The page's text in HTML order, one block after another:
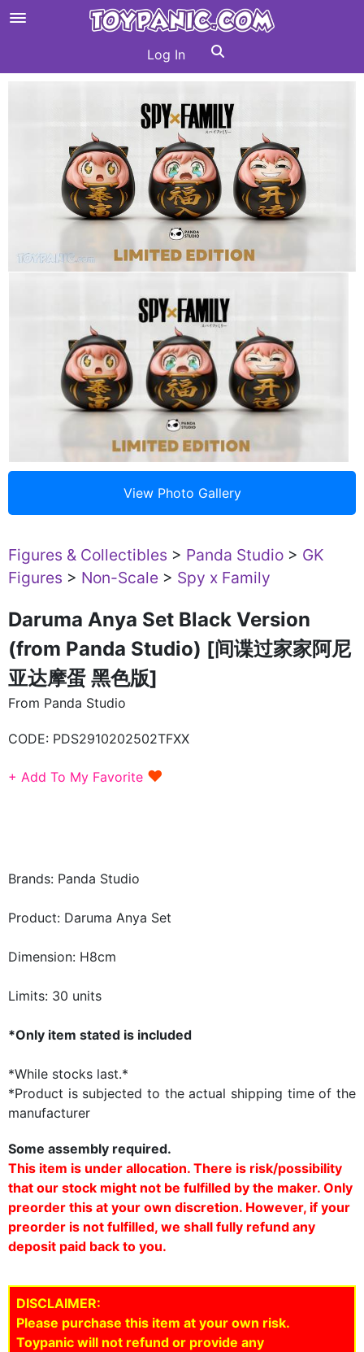
Log In
Figures & Collectibles > Panda Studio > GK
Figures > Non-Scale > Spy x Family
Daruma Anya Set Black Version
(from Panda Studio) [间谍过家家阿尼
亚达摩蛋 黑色版]
From Panda Studio
CODE: PDS2910202502TFXX
+ Add To My Favorite ♥
Brands: Panda Studio
Product: Daruma Anya Set
Dimension: H8cm
Limits: 30 units
*Only item stated is included
*While stocks last.*
*Product is subjected to the actual shipping time of the
manufacturer
Some assembly required.
This item is under allocation. There is risk/possibility
that our stock might not be fulfilled by the maker. Only
preorder this at your own discretion. However, if your
preorder is not fulfilled, we shall fully refund any
deposit paid back to you.
DISCLAIMER:
Please purchase this item at your own risk.
Toypanic will not refund or provide any